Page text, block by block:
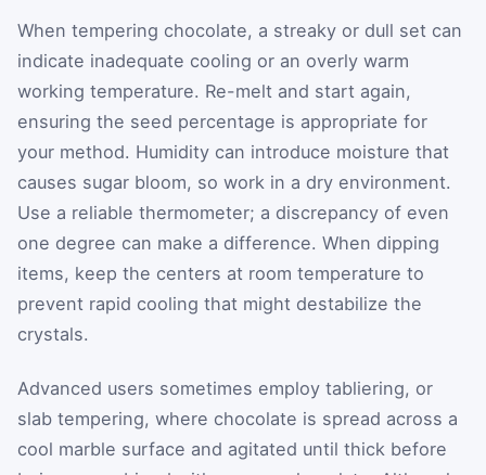
When tempering chocolate, a streaky or dull set can
indicate inadequate cooling or an overly warm
working temperature. Re-melt and start again,
ensuring the seed percentage is appropriate for
your method. Humidity can introduce moisture that
causes sugar bloom, so work in a dry environment.
Use a reliable thermometer; a discrepancy of even
one degree can make a difference. When dipping
items, keep the centers at room temperature to
prevent rapid cooling that might destabilize the
crystals.
Advanced users sometimes employ tabliering, or
slab tempering, where chocolate is spread across a
cool marble surface and agitated until thick before